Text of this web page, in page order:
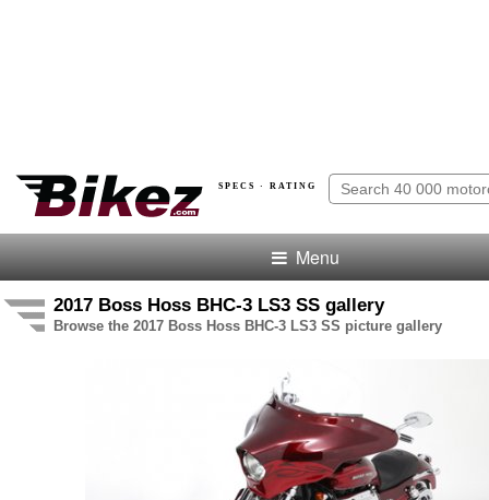
SPECS · RATING
Menu
2017 Boss Hoss BHC-3 LS3 SS gallery
Browse the 2017 Boss Hoss BHC-3 LS3 SS picture gallery